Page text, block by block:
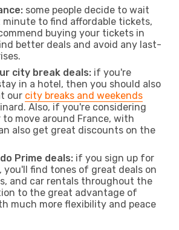
some people decide to wait
to find affordable tickets,
buying your tickets in
better deals and avoid any last-
city break deals: if you're
in a hotel, then you should also
our city breaks and weekends
Also, if you're considering
move around France, with
also get great discounts on the
Prime deals: if you sign up for
you'll find tones of great deals on
and car rentals throughout the
to the great advantage of
much more flexibility and peace